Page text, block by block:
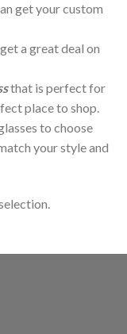
get your custom
a great deal on
that is perfect for
place to shop.
to choose
your style and